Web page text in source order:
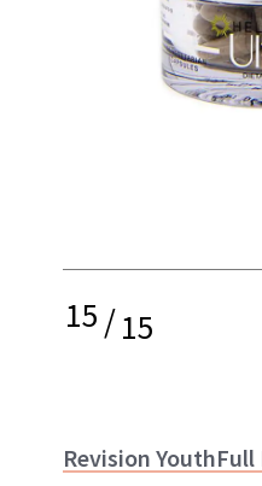
15/15
Revision